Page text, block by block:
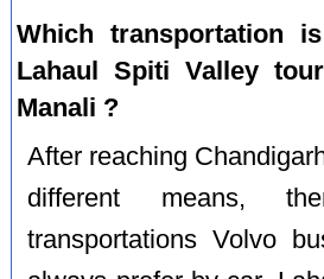
Which transportation
Lahaul Spiti Valley
Manali ?
After reaching
different means,
transportations Volvo